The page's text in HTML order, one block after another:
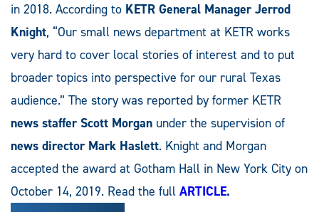
in 2018. According to KETR General Manager Jerrod
Knight, “Our small news department at KETR works
very hard to cover local stories of interest and to put
broader topics into perspective for our rural Texas
audience.” The story was reported by former KETR
news staffer Scott Morgan under the supervision of
news director Mark Haslett. Knight and Morgan
accepted the award at Gotham Hall in New York City on
October 14, 2019. Read the full ARTICLE.